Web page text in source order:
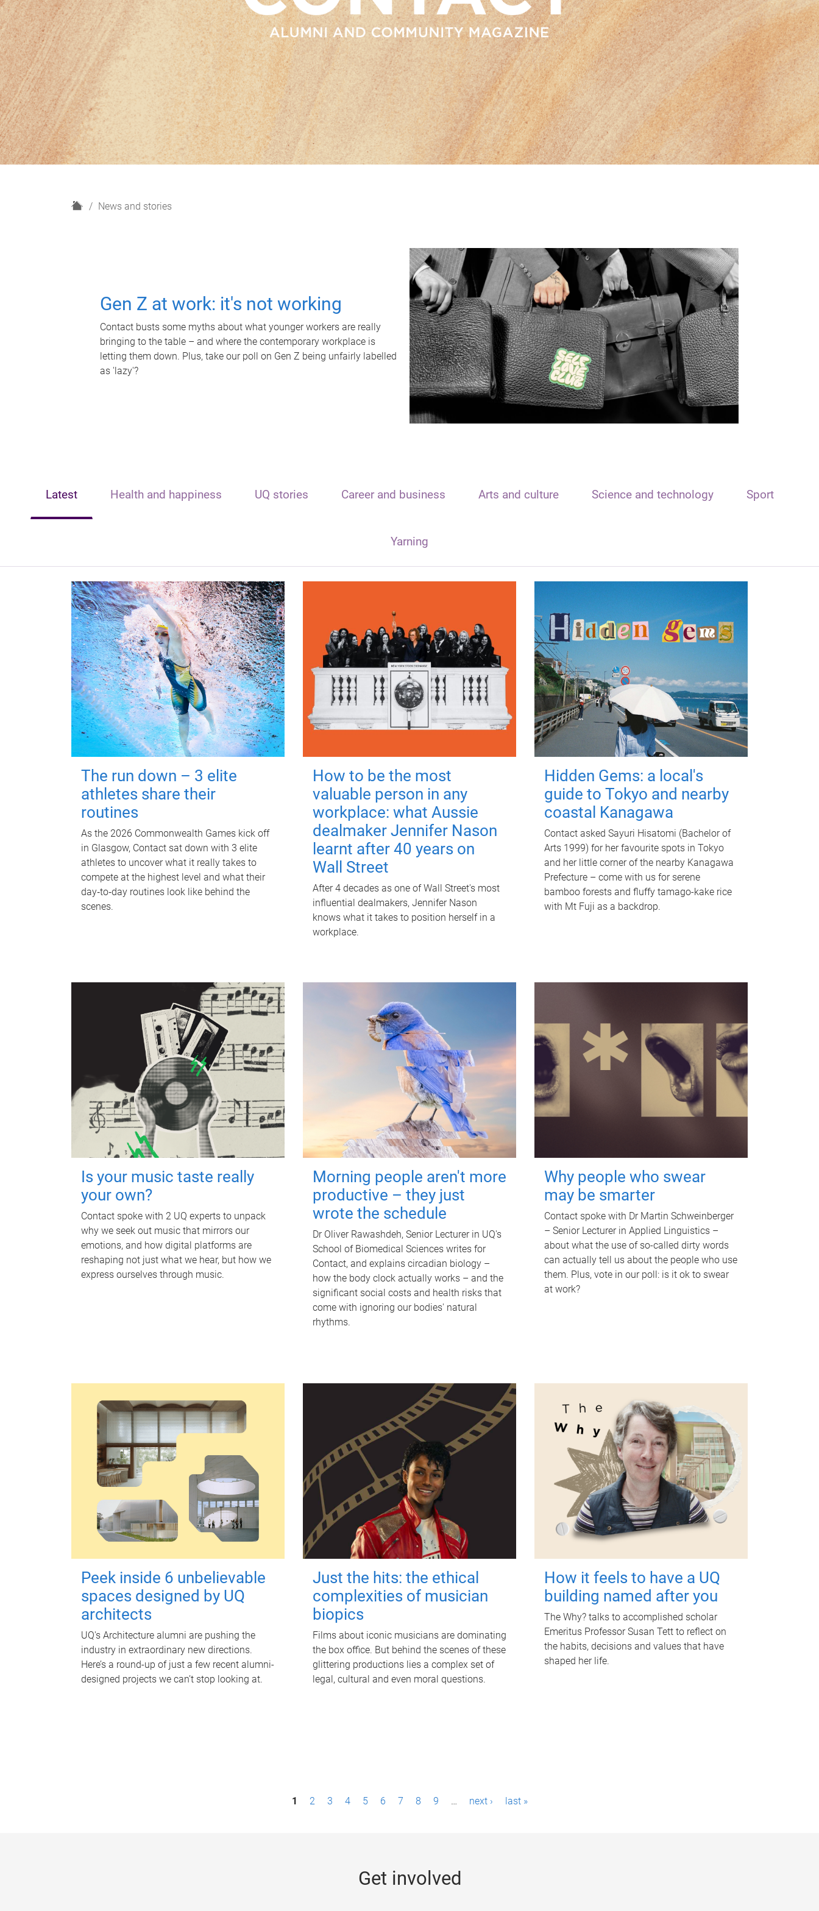
H
News and stories
Gen Z at work: it's not working
Contact busts some myths about what younger workers are really
bringing to the table – and where the contemporary workplace is
letting them down. Plus, take our poll on Gen Z being unfairly labelled
as 'lazy'?
Latest Health and happiness UQ stories Career and business Arts and culture Science and technology Sport
Yarning
The run down – 3 elite
athletes share their
routines
As the 2026 Commonwealth Games kick off
in Glasgow, Contact sat down with 3 elite
athletes to uncover what it really takes to
compete at the highest level and what their
day‑to‑day routines look like behind the
scenes.
How to be the most
valuable person in any
workplace: what Aussie
dealmaker Jennifer Nason
learnt after 40 years on
Wall Street
After 4 decades as one of Wall Street's most
influential dealmakers, Jennifer Nason
knows what it takes to position herself in a
workplace.
Hidden Gems: a local's
guide to Tokyo and nearby
coastal Kanagawa
Contact asked Sayuri Hisatomi (Bachelor of
Arts 1999) for her favourite spots in Tokyo
and her little corner of the nearby Kanagawa
Prefecture – come with us for serene
bamboo forests and fluffy tamago-kake rice
with Mt Fuji as a backdrop.
Is your music taste really
your own?
Contact spoke with 2 UQ experts to unpack
why we seek out music that mirrors our
emotions, and how digital platforms are
reshaping not just what we hear, but how we
express ourselves through music.
Morning people aren't more
productive – they just
wrote the schedule
Dr Oliver Rawashdeh, Senior Lecturer in UQ's
School of Biomedical Sciences writes for
Contact, and explains circadian biology –
how the body clock actually works – and the
significant social costs and health risks that
come with ignoring our bodies' natural
rhythms.
Why people who swear
may be smarter
Contact spoke with Dr Martin Schweinberger
– Senior Lecturer in Applied Linguistics –
about what the use of so-called dirty words
can actually tell us about the people who use
them. Plus, vote in our poll: is it ok to swear
at work?
Peek inside 6 unbelievable
spaces designed by UQ
architects
UQ's Architecture alumni are pushing the
industry in extraordinary new directions.
Here’s a round-up of just a few recent alumni-
designed projects we can’t stop looking at.
Just the hits: the ethical
complexities of musician
biopics
Films about iconic musicians are dominating
the box office. But behind the scenes of these
glittering productions lies a complex set of
legal, cultural and even moral questions.
How it feels to have a UQ
building named after you
The Why? talks to accomplished scholar
Emeritus Professor Susan Tett to reflect on
the habits, decisions and values that have
shaped her life.
1 2 3 4 5 6 7 8 9 … next › last »
Get involved